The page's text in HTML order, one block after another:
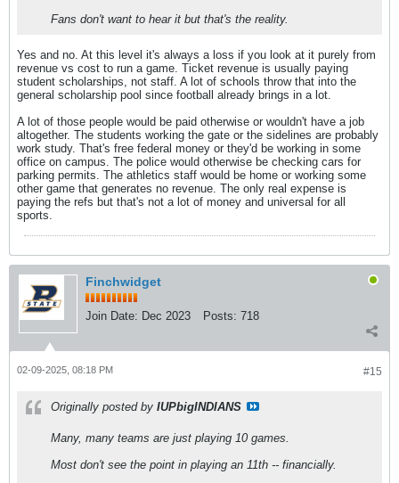
Fans don't want to hear it but that's the reality.
Yes and no. At this level it's always a loss if you look at it purely from
revenue vs cost to run a game. Ticket revenue is usually paying
student scholarships, not staff. A lot of schools throw that into the
general scholarship pool since football already brings in a lot.
A lot of those people would be paid otherwise or wouldn't have a job
altogether. The students working the gate or the sidelines are probably
work study. That's free federal money or they'd be working in some
office on campus. The police would otherwise be checking cars for
parking permits. The athletics staff would be home or working some
other game that generates no revenue. The only real expense is
paying the refs but that's not a lot of money and universal for all
sports.
Finchwidget
Join Date: Dec 2023 Posts: 718
#15
02-09-2025, 08:18 PM
Originally posted by IUPbigINDIANS
Many, many teams are just playing 10 games.
Most don't see the point in playing an 11th -- financially.